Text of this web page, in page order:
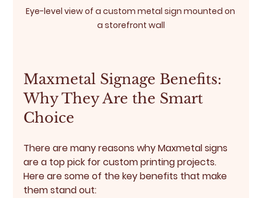
Eye-level view of a custom metal sign mounted on
a storefront wall
Maxmetal Signage Benefits:
Why They Are the Smart
Choice
There are many reasons why Maxmetal signs
are a top pick for custom printing projects.
Here are some of the key benefits that make
them stand out: